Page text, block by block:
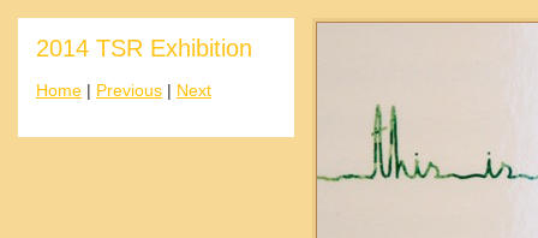
2014 TSR Exhibition
Home | Previous | Next